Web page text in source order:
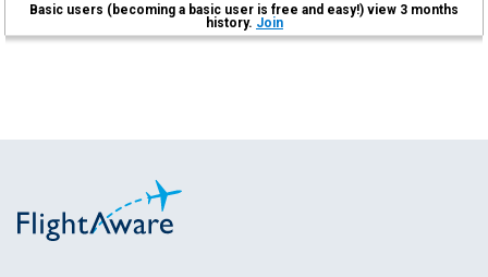
Basic users (becoming a basic user is free and easy!) view 3 months
history. Join